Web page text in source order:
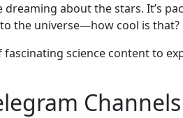
dreaming about the stars. It’s
the universe—how cool is that?
science content to